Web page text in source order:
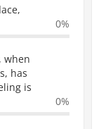
0%
when
has
is
0%